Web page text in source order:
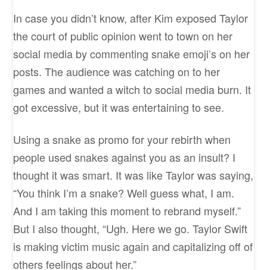
In case you didn’t know, after Kim exposed Taylor
the court of public opinion went to town on her
social media by commenting snake emoji’s on her
posts. The audience was catching on to her
games and wanted a witch to social media burn. It
got excessive, but it was entertaining to see.
Using a snake as promo for your rebirth when
people used snakes against you as an insult? I
thought it was smart. It was like Taylor was saying,
“You think I’m a snake? Well guess what, I am.
And I am taking this moment to rebrand myself.”
But I also thought, “Ugh. Here we go. Taylor Swift
is making victim music again and capitalizing off of
others feelings about her.”